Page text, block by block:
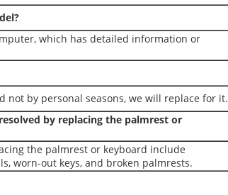
which has detailed information or
not by personal seasons, we will replace for it.
by replacing the palmrest or
the palmrest or keyboard include
worn-out keys, and broken palmrests.